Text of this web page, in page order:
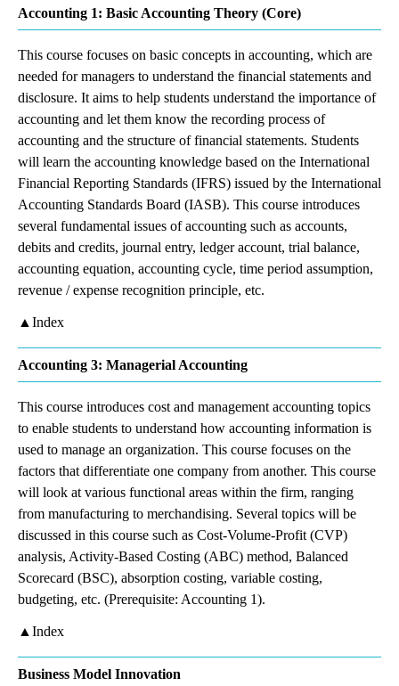
Accounting 1: Basic Accounting Theory (Core)
This course focuses on basic concepts in accounting, which are
needed for managers to understand the financial statements and
disclosure. It aims to help students understand the importance of
accounting and let them know the recording process of
accounting and the structure of financial statements. Students
will learn the accounting knowledge based on the International
Financial Reporting Standards (IFRS) issued by the International
Accounting Standards Board (IASB). This course introduces
several fundamental issues of accounting such as accounts,
debits and credits, journal entry, ledger account, trial balance,
accounting equation, accounting cycle, time period assumption,
revenue / expense recognition principle, etc.
▲Index
Accounting 3: Managerial Accounting
This course introduces cost and management accounting topics
to enable students to understand how accounting information is
used to manage an organization. This course focuses on the
factors that differentiate one company from another. This course
will look at various functional areas within the firm, ranging
from manufacturing to merchandising. Several topics will be
discussed in this course such as Cost-Volume-Profit (CVP)
analysis, Activity-Based Costing (ABC) method, Balanced
Scorecard (BSC), absorption costing, variable costing,
budgeting, etc. (Prerequisite: Accounting 1).
▲Index
Business Model Innovation